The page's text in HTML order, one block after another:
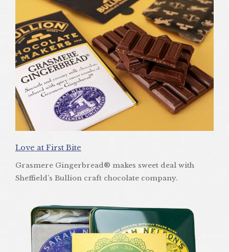
Love at First Bite
Grasmere Gingerbread® makes sweet deal with
Sheffield’s Bullion craft chocolate company.